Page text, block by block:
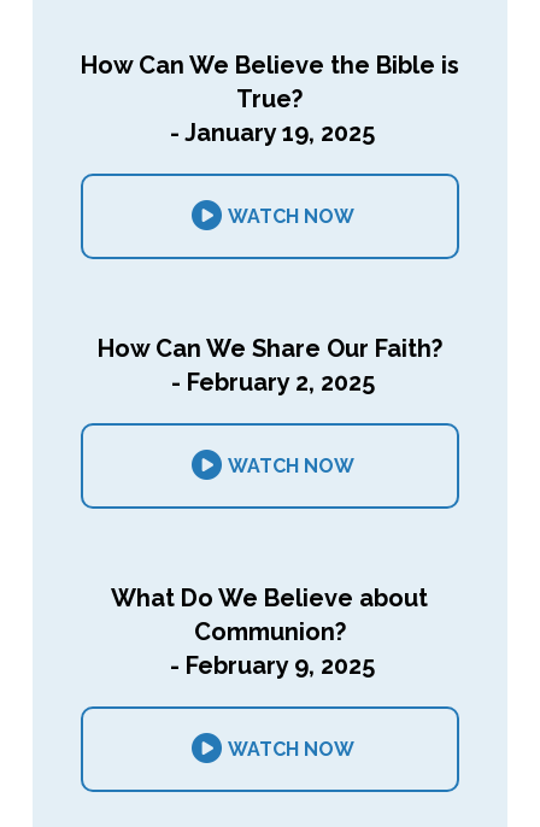
How Can We Believe the Bible is
True?
- January 19, 2025
WATCH NOW
How Can We Share Our Faith?
- February 2, 2025
WATCH NOW
What Do We Believe about
Communion?
- February 9, 2025
WATCH NOW